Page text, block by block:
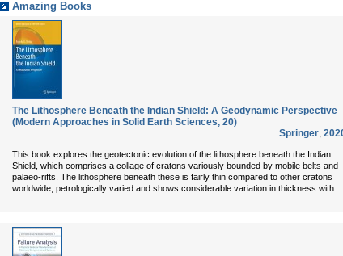
Amazing Books
The Lithosphere Beneath the Indian Shield: A Geodynamic Perspective
(Modern Approaches in Solid Earth Sciences, 20)
Springer,
This book explores the geotectonic evolution of the lithosphere beneath the Indian
Shield, which comprises a collage of cratons variously bounded by mobile belts and
palaeo-rifts. The lithosphere beneath these is fairly thin compared to other cratons
worldwide, petrologically varied and shows considerable variation in thickness with...